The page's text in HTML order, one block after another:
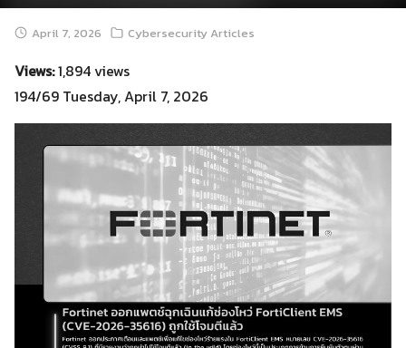
April 7, 2026 Cybersecurity Articles
Views:1,894 views
194/69 Tuesday, April 7, 2026